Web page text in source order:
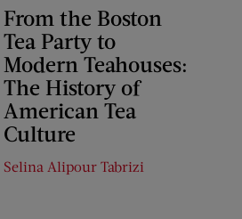
From the Boston
Tea Party to
Modern Teahouses:
The History of
American Tea
Culture
Selina Alipour Tabrizi